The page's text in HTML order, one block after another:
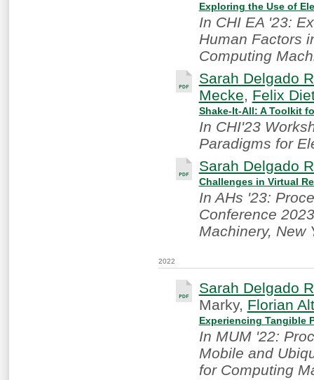
Exploring the Use of
In CHI EA '23:
Human Factors
Computing
Sarah Delgado
Mecke, Felix
Shake-It-All: A Toolkit
In CHI'23
Paradigms for
Sarah Delgado
Challenges in Virtual
In AHs '23:
Conference
Machinery, New
2022
Sarah Delgado
Marky, Florian Alt
Experiencing Tangible
In MUM '22:
Mobile and
for Computing